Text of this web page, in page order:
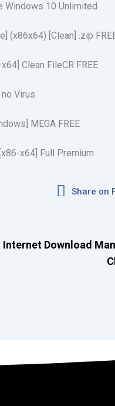
Windows 10 Unlimited
(x86x64) [Clean] .zip
Clean FileCR FREE
Virus
MEGA FREE
x64] Full Premium
Share on
Internet Download